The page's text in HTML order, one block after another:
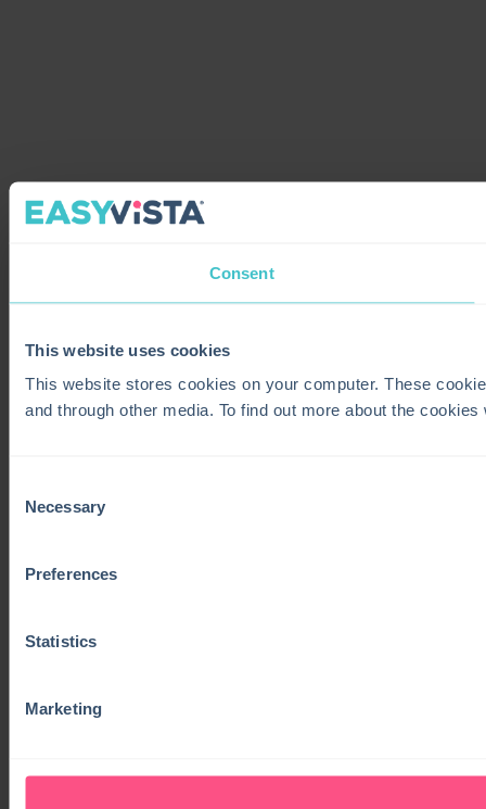
Consent
This website uses cookies
This website stores cookies on your computer. These
and through other media. To find out more about the
Selection
Necessary
Preferences
Statistics
Marketing